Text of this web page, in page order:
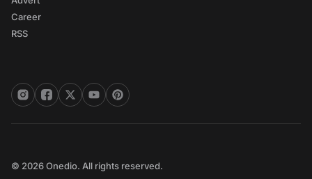
Career
RSS
© 2026 Onedio. All rights reserved.